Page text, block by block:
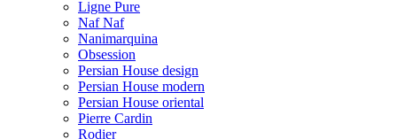
Ligne Pure
Naf Naf
Nanimarquina
Obsession
Persian House design
Persian House modern
Persian House oriental
Pierre Cardin
Rodier